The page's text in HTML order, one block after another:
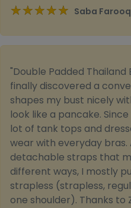
★★★★★
★★★★★ Saba Farooq
"Double Padded Thailand
finally discovered a
shapes my bust nicely
look like a pancake.
lot of tank tops and
wear with everyday
detachable straps that
different ways, I mostly
strapless (strapless,
one shoulder). Thanks to